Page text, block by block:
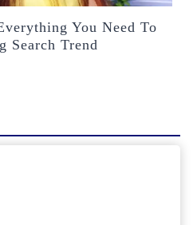
You Need To
Search Trend